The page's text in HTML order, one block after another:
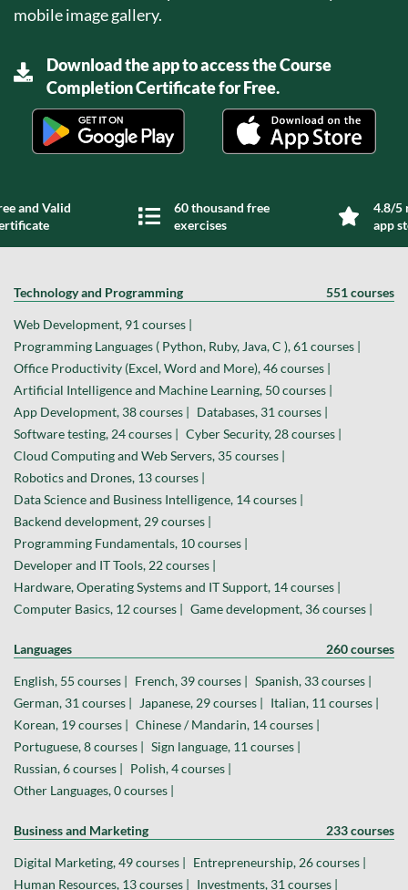
mobile image gallery.
Download the app to access the Course
Completion Certificate for Free.
and Valid
60 thousand free
exercises
4.8/5
app
Technology and Programming 551 courses
Web Development, 91 courses |
Programming Languages ( Python, Ruby, Java, C ), 61 courses |
Office Productivity (Excel, Word and More), 46 courses |
Artificial Intelligence and Machine Learning, 50 courses |
App Development, 38 courses | Databases, 31 courses |
Software testing, 24 courses | Cyber Security, 28 courses |
Cloud Computing and Web Servers, 35 courses |
Robotics and Drones, 13 courses |
Data Science and Business Intelligence, 14 courses |
Backend development, 29 courses |
Programming Fundamentals, 10 courses |
Developer and IT Tools, 22 courses |
Hardware, Operating Systems and IT Support, 14 courses |
Computer Basics, 12 courses | Game development, 36 courses |
Languages 260 courses
English, 55 courses | French, 39 courses | Spanish, 33 courses |
German, 31 courses |
Japanese, 29 courses | Italian, 11 courses |
Korean, 19 courses | Chinese / Mandarin, 14 courses |
Portuguese, 8 courses | Sign language, 11 courses |
Russian, 6 courses | Polish, 4 courses |
Other Languages, 0 courses |
Business and Marketing 233 courses
Digital Marketing, 49 courses | Entrepreneurship, 26 courses |
Human Resources, 13 courses | Investments, 31 courses |